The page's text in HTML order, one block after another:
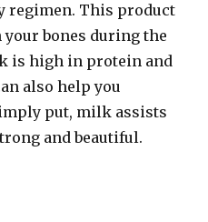
regimen. This product
bones during the
is high in protein and
also help you
put, milk assists
and beautiful.